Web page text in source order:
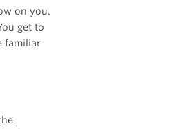
on you.
get to
familiar